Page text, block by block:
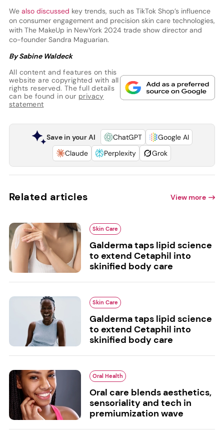
We also discussed key trends, such as TikTok Shop’s influence
on consumer engagement and precision skin care technologies,
with The MakeUp in NewYork 2024 trade show director and
co-founder Sandra Maguarian.
By Sabine Waldeck
All content and features on this
website are copyrighted with all
rights reserved. The full details
can be found in our privacy
statement
Save in your AI ChatGPT
Google AI
Claude
Perplexity Grok
Related articles View more
Skin Care
Galderma taps lipid science
to extend Cetaphil into
skinified body care
Skin Care
Galderma taps lipid science
to extend Cetaphil into
skinified body care
Oral Health
Oral care blends aesthetics,
sensoriality and tech in
premiumization wave